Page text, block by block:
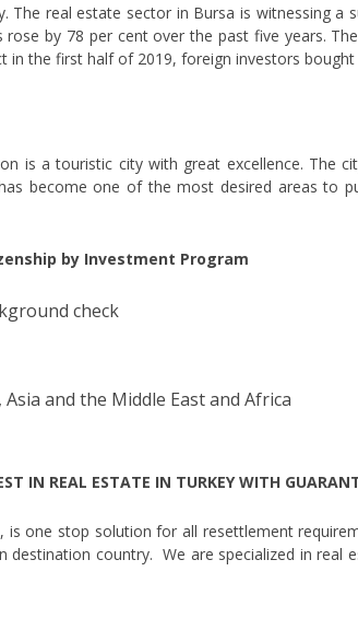
The real estate sector in Bursa is witnessing a
by 78 per cent over the past five years.
the first half of 2019, foreign investors
is a touristic city with great excellence. The
become one of the most desired areas to
by Investment Program
check
and the Middle East and Africa
IN REAL ESTATE IN TURKEY WITH
is one stop solution for all resettlement
country. We are specialized in real